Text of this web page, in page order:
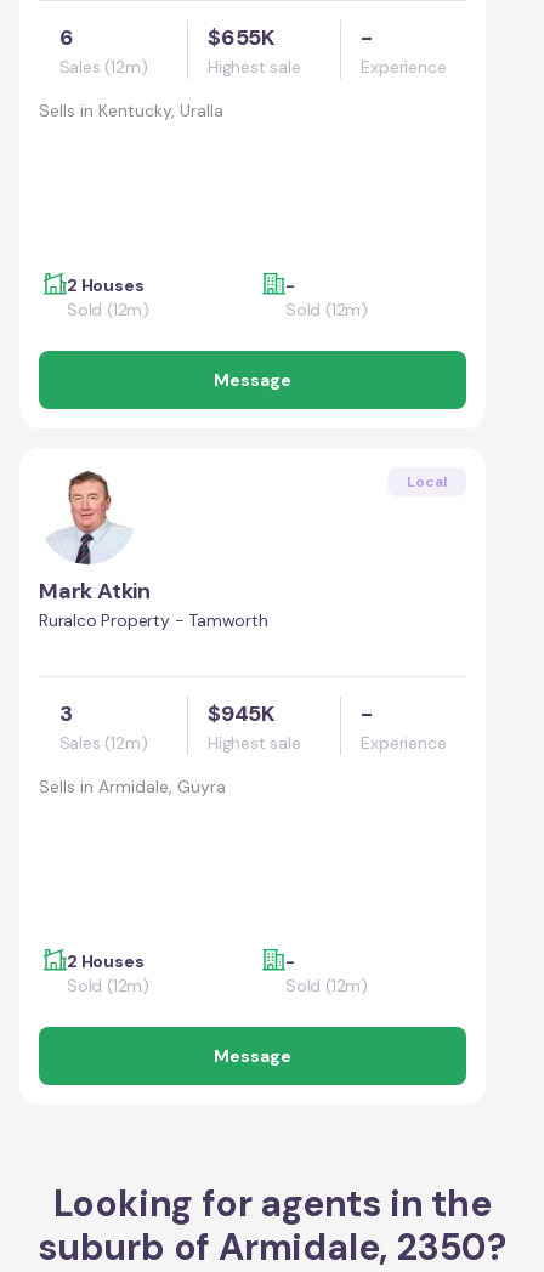
6
Sales (12m)
$655K
Highest sale
-
Experience
Sells in Kentucky, Uralla
2 Houses
Sold (12m)
-
Sold (12m)
Message
Local
Mark Atkin
Ruralco Property - Tamworth
3
Sales (12m)
$945K
Highest sale
-
Experience
Sells in Armidale, Guyra
2 Houses
Sold (12m)
-
Sold (12m)
Message
Looking for agents in the
suburb of Armidale, 2350?